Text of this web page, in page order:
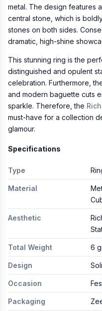
metal. The design features
central stone, which is
stones on both sides.
dramatic, high-shine
This stunning ring is the
distinguished and opulent
celebration. Furthermore,
and modern baguette cuts
sparkle. Therefore, the
must-have for a collection
glamour.
Specifications
Type
Material
Aesthetic
Total Weight 6
Design
Occasion
Packaging